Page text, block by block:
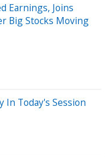
Earnings, Joins
Big Stocks Moving
In Today's Session